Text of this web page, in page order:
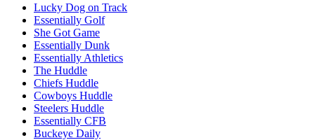
Lucky Dog on Track
Essentially Golf
She Got Game
Essentially Dunk
Essentially Athletics
The Huddle
Chiefs Huddle
Cowboys Huddle
Steelers Huddle
Essentially CFB
Buckeye Daily